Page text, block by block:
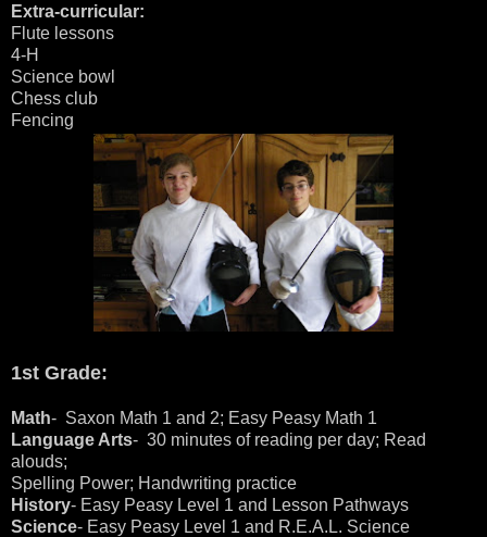
Extra-curricular:
Flute lessons
4-H
Science bowl
Chess club
Fencing
1st Grade:
Math- Saxon Math 1 and 2; Easy Peasy Math 1
Language Arts- 30 minutes of reading per day; Read
alouds;
Spelling Power; Handwriting practice
History- Easy Peasy Level 1 and Lesson Pathways
Science- Easy Peasy Level 1 and R.E.A.L. Science